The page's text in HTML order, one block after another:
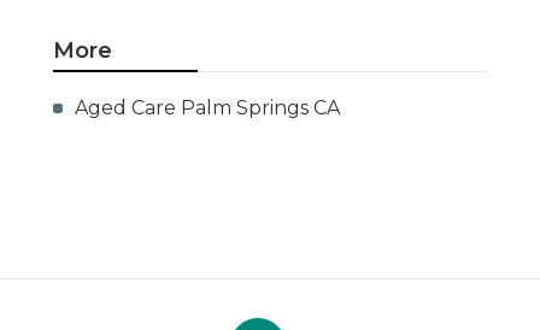
More
Aged Care Palm Springs CA